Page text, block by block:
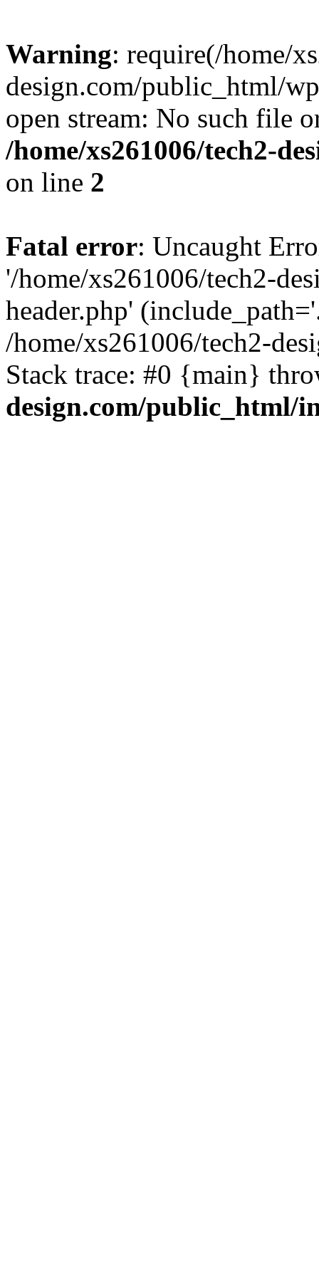
Warning: require(/home/
design.com/public_html/
open stream: No such file
/home/xs261006/tech2-
on line 2
Fatal error: Uncaught
'/home/xs261006/tech2-
header.php'
/home/xs261006/tech2-
Stack trace: #0 {main}
design.com/public_html/